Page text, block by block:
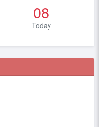
08
Today